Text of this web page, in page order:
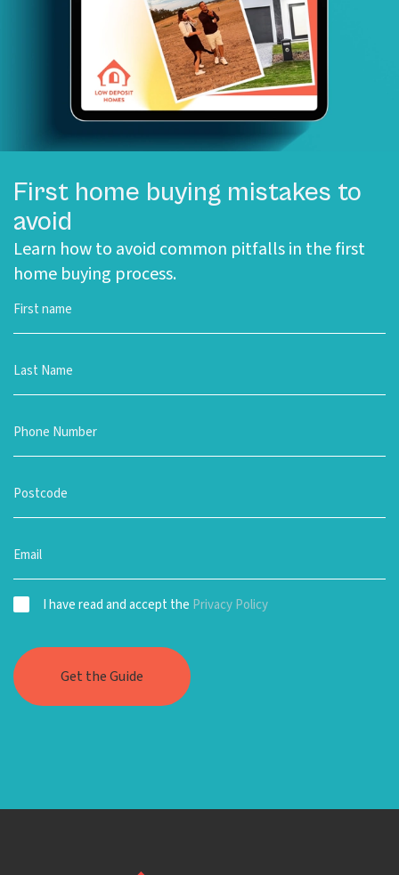
First home buying mistakes to
avoid
Learn how to avoid common pitfalls in the first
home buying process.
I have read and accept the Privacy Policy